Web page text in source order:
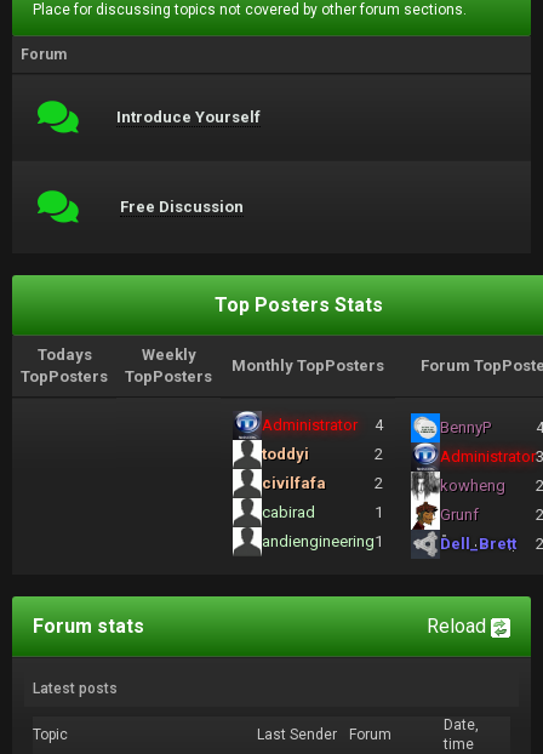
Place for discussing topics not covered by other forum sections.
Forum
Introduce Yourself
Free Discussion
Top Posters Stats
Todays
TopPosters
Weekly
TopPosters
Monthly TopPosters Forum
Administrator
4
toddyi
2
civilfafa
2
cabirad
1
andiengineering1
BennyP
Administrator
kowheng
Grunf
Dell_Brett
Reload
Forum stats
Latest posts
Topic Last Sender Forum
Date,
time